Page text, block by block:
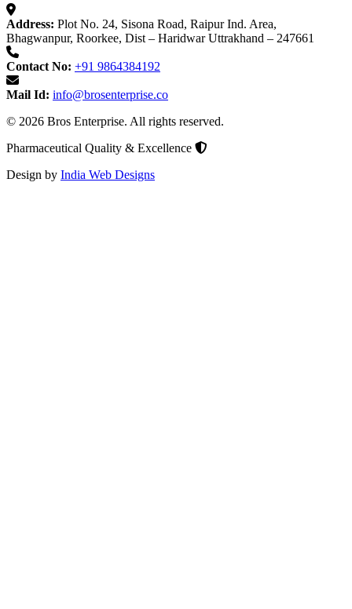
Address: Plot No. 24, Sisona Road, Raipur Ind. Area,
Bhagwanpur, Roorkee, Dist – Haridwar Uttrakhand – 247661
Contact No: +91 9864384192
Mail Id: info@brosenterprise.co
© 2026 Bros Enterprise. All rights reserved.
Pharmaceutical Quality & Excellence
Design by India Web Designs